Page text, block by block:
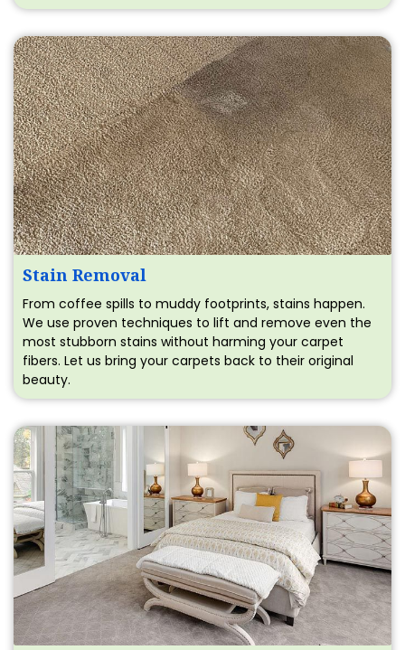
Stain Removal
From coffee spills to muddy footprints, stains happen.
We use proven techniques to lift and remove even the
most stubborn stains without harming your carpet
fibers. Let us bring your carpets back to their original
beauty.